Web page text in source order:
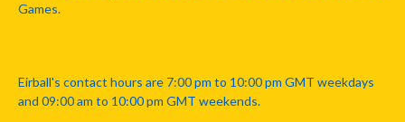
Games.
Eirball's contact hours are 7:00 pm to 10:00 pm GMT weekdays
and 09:00 am to 10:00 pm GMT weekends.